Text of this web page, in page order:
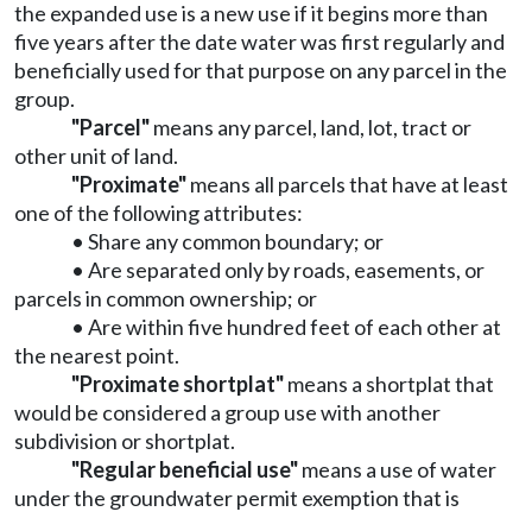
the expanded use is a new use if it begins more than
five years after the date water was first regularly and
beneficially used for that purpose on any parcel in the
group.
"Parcel"means any parcel, land, lot, tract or
other unit of land.
"Proximate"means all parcels that have at least
one of the following attributes:
• Share any common boundary; or
• Are separated only by roads, easements, or
parcels in common ownership; or
• Are within five hundred feet of each other at
the nearest point.
"Proximate shortplat"means a shortplat that
would be considered a group use with another
subdivision or shortplat.
"Regular beneficial use"means a use of water
under the groundwater permit exemption that is